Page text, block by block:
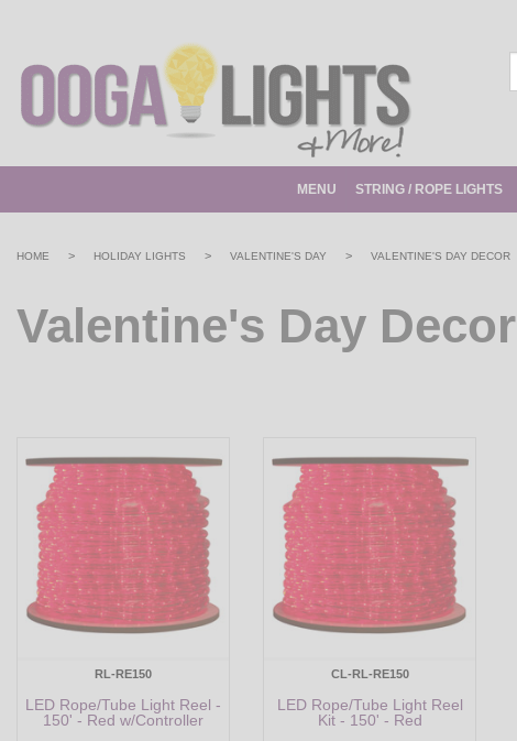
MENU STRING / ROPE LIGHTS
HOME > HOLIDAY LIGHTS > VALENTINE'S DAY > VALENTINE'S DAY DECOR
Valentine's Day Decor
RL-RE150
LED Rope/Tube Light Reel -
150' - Red w/Controller
CL-RL-RE150
LED Rope/Tube Light Reel
Kit - 150' - Red